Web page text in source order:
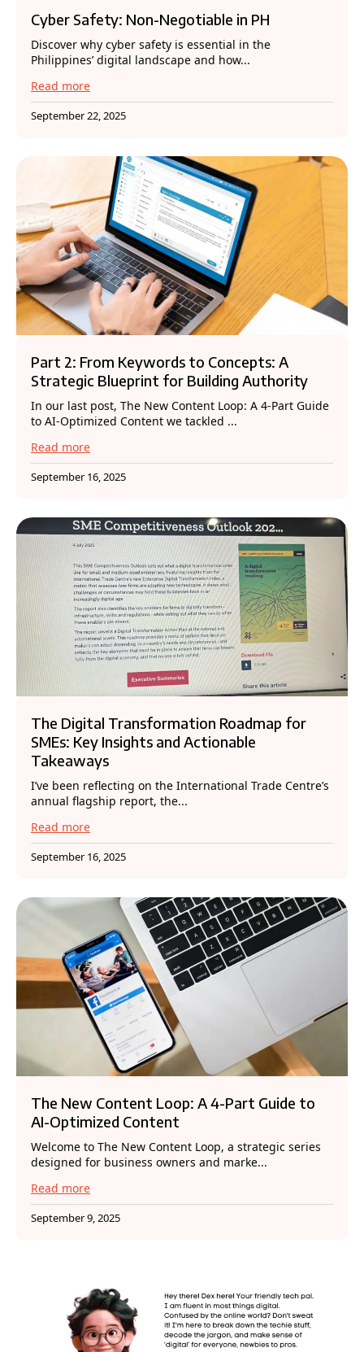
Cyber Safety: Non-Negotiable in PH
Discover why cyber safety is essential in the
Philippines’ digital landscape and how...
Read more
September 22, 2025
Part 2: From Keywords to Concepts: A
Strategic Blueprint for Building Authority
In our last post, The New Content Loop: A 4-Part Guide
to AI-Optimized Content we tackled ...
Read more
September 16, 2025
The Digital Transformation Roadmap for
SMEs: Key Insights and Actionable
Takeaways
I’ve been reflecting on the International Trade Centre’s
annual flagship report, the...
Read more
September 16, 2025
The New Content Loop: A 4-Part Guide to
AI-Optimized Content
Welcome to The New Content Loop, a strategic series
designed for business owners and marke...
Read more
September 9, 2025